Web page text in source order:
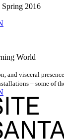
Spring 2016
World
and visceral
– some of